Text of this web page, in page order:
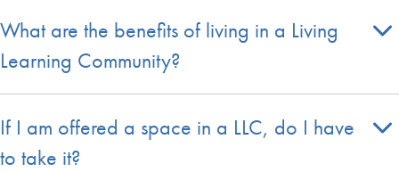
What are the benefits of living in a Living
Learning Community?
If I am offered a space in a LLC, do I have
to take it?